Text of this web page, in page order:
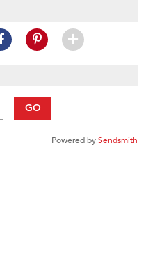
GO
Powered bySendsmith